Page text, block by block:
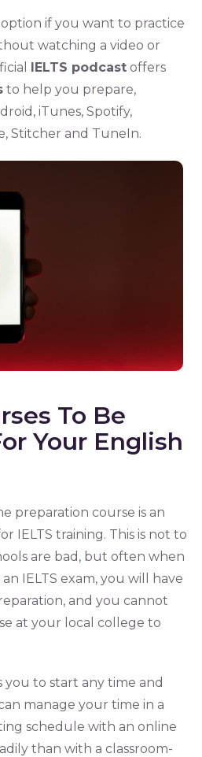
if you want to practice
watching a video or
IELTS podcast offers
to help you prepare,
iTunes, Spotify,
Stitcher and TuneIn.
To Be
Your English
preparation course is an
IELTS training. This is not to
are bad, but often when
IELTS exam, you will have
and you cannot
at your local college to
to start any time and
manage your time in a
schedule with an online
than with a classroom-